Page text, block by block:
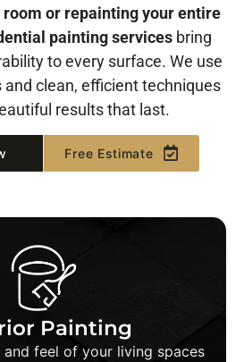
or repainting your entire
painting servicesbring
to every surface. We use
clean, efficient techniques
results that last.
Free Estimate
Painting
and feel of your living spaces
Painting
and paint walls, ceilings, and
clean lines, even
lasting results in every room.